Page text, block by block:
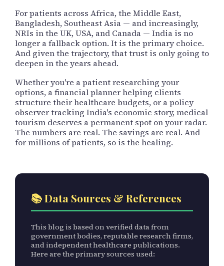
For patients across Africa, the Middle East,
Bangladesh, Southeast Asia — and increasingly,
NRIs in the UK, USA, and Canada — India is no
longer a fallback option. It is the primary choice.
And given the trajectory, that trust is only going to
deepen in the years ahead.
Whether you're a patient researching your
options, a financial planner helping clients
structure their healthcare budgets, or a policy
observer tracking India's economic story, medical
tourism deserves a permanent spot on your radar.
The numbers are real. The savings are real. And
for millions of patients, so is the healing.
📚 Data Sources & References
This blog is based on verified data from
government bodies, reputable research firms,
and independent healthcare publications.
Here are the primary sources used: